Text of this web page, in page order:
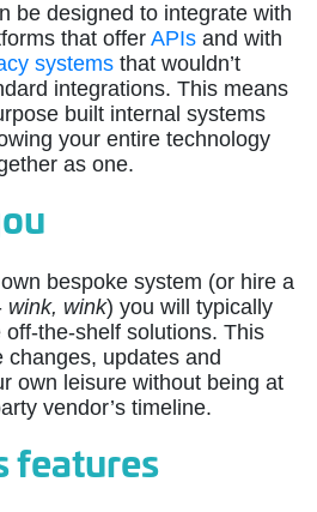
be designed to integrate with
that offer APIs and with
systems that wouldn’t
integrations. This means
built internal systems
your entire technology
as one.
bespoke system (or hire a
wink, wink) you will typically
the-shelf solutions. This
changes, updates and
own leisure without being at
vendor’s timeline.
features